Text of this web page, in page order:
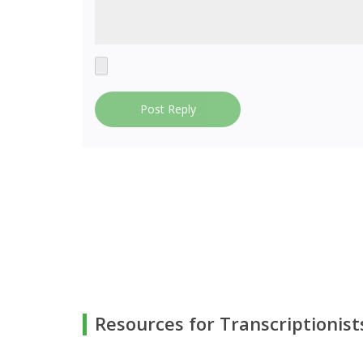
Post Reply
Resources for